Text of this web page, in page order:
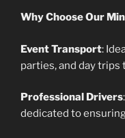
Why Choose Our
Event Transport:
parties, and day trips
Professional Drivers
dedicated to